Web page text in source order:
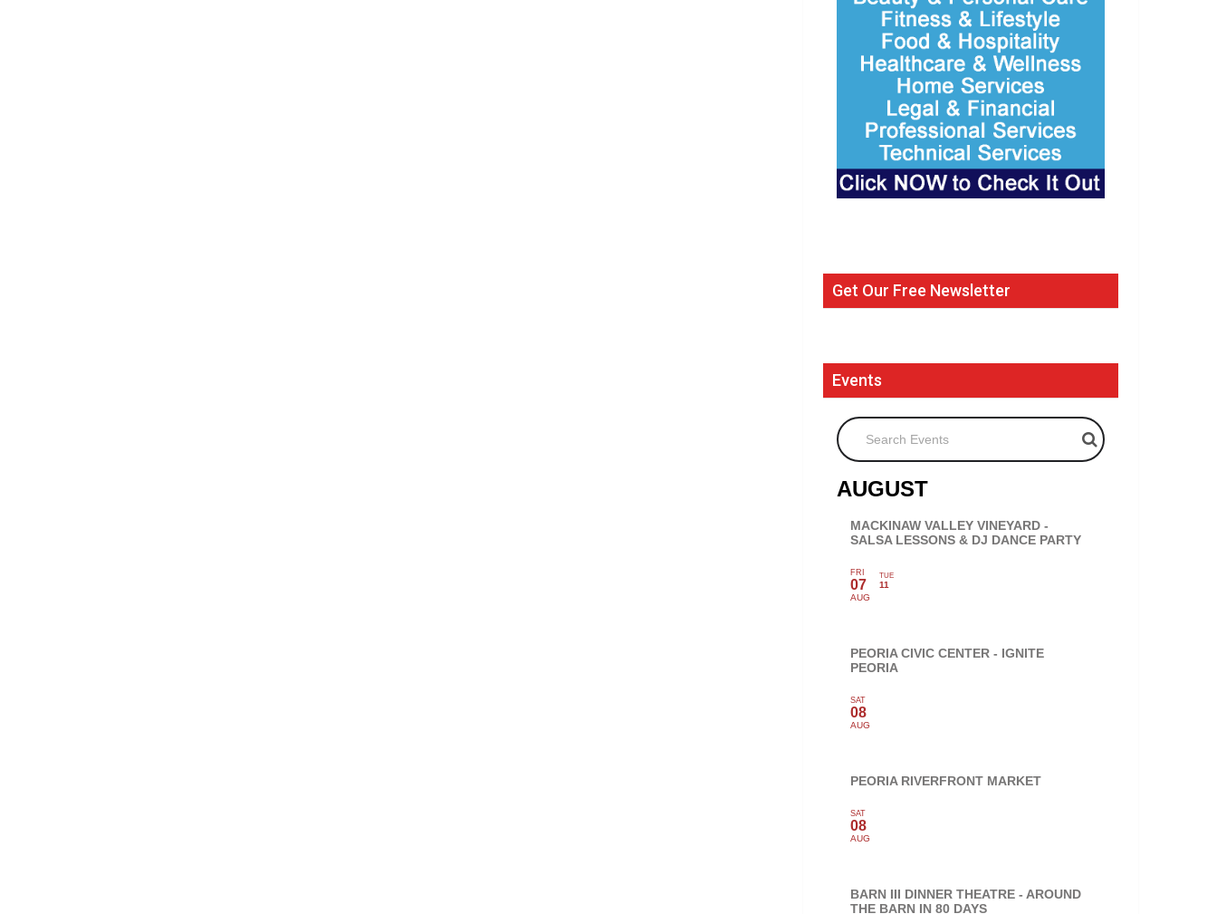
Get Our Free Newsletter
Events
Search Events
AUGUST
MACKINAW VALLEY VINEYARD -
SALSA LESSONS & DJ DANCE PARTY
FRI
07
AUG
TUE
11
PEORIA CIVIC CENTER - IGNITE
PEORIA
SAT
08
AUG
PEORIA RIVERFRONT MARKET
SAT
08
AUG
BARN III DINNER THEATRE - AROUND
THE BARN IN 80 DAYS